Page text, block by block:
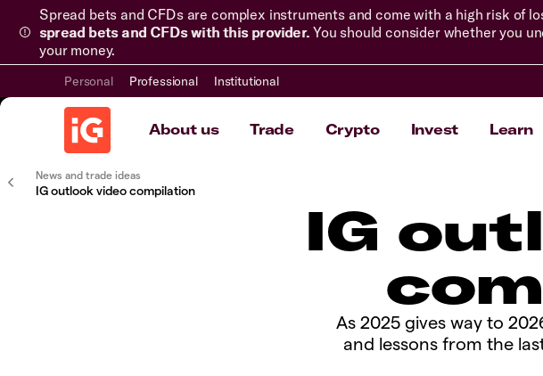
Spread bets and CFDs are complex instruments and come with a high risk of
spread bets and CFDs with this provider. You should consider whether you
your money.
Personal Professional Institutional
About us Trade Crypto Invest Learn
News and trade ideas
IG outlook video compilation
IG
As 2025 gives way to
and lessons from the